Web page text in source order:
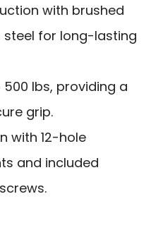
with brushed
for long-lasting
lbs, providing a
grip.
with 12-hole
and included